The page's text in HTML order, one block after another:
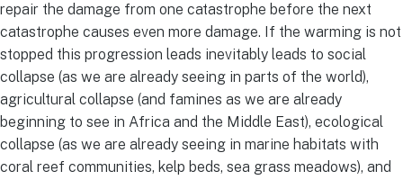
repair the damage from one catastrophe before the next
catastrophe causes even more damage. If the warming is not
stopped this progression leads inevitably leads to social
collapse (as we are already seeing in parts of the world),
agricultural collapse (and famines as we are already
beginning to see in Africa and the Middle East), ecological
collapse (as we are already seeing in marine habitats with
coral reef communities, kelp beds, sea grass meadows), and